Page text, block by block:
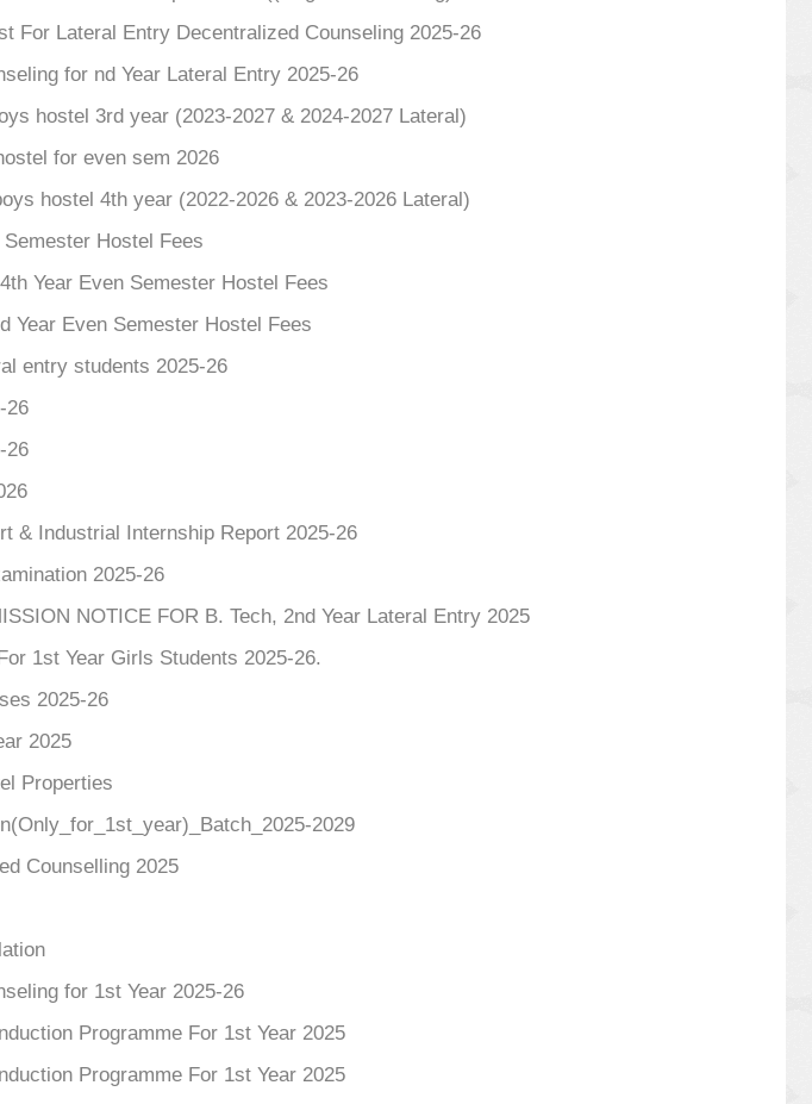
For Lateral Entry Decentralized Counseling 2025-26
for nd Year Lateral Entry 2025-26
hostel 3rd year (2023-2027 & 2024-2027 Lateral)
for even sem 2026
hostel 4th year (2022-2026 & 2023-2026 Lateral)
Hostel Fees
Year Even Semester Hostel Fees
Year Even Semester Hostel Fees
entry students 2025-26
26
26
& Industrial Internship Report 2025-26
2025-26
NOTICE FOR B. Tech, 2nd Year Lateral Entry 2025
1st Year Girls Students 2025-26.
2025-26
2025
Properties
2029
Counselling 2025
for 1st Year 2025-26
Programme For 1st Year 2025
Programme For 1st Year 2025